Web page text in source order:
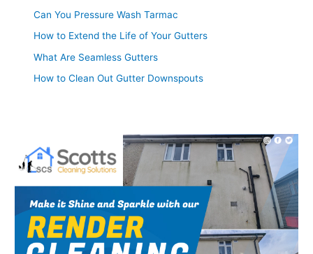
Can You Pressure Wash Tarmac
How to Extend the Life of Your Gutters
What Are Seamless Gutters
How to Clean Out Gutter Downspouts